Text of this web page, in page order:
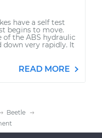
have a self test
begins to move.
of the ABS hydraulic
very rapidly. It
READ MORE
Beetle